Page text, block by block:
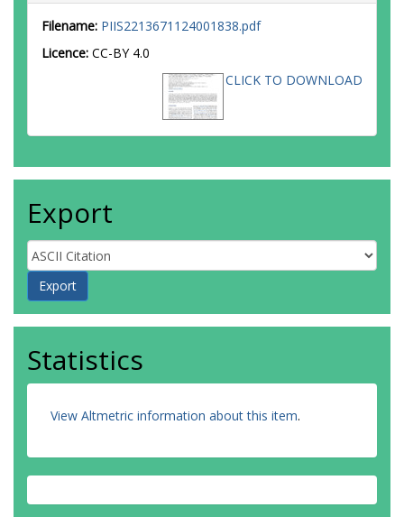
Filename: PIIS2213671124001838.pdf
Licence: CC-BY 4.0
CLICK TO DOWNLOAD
Export
Statistics
View Altmetric information about this item.